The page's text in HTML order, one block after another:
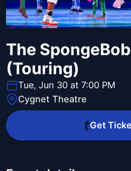
The
(Touring)
Tue, Jun 30 at 7:00 PM
Cygnet Theatre
Get